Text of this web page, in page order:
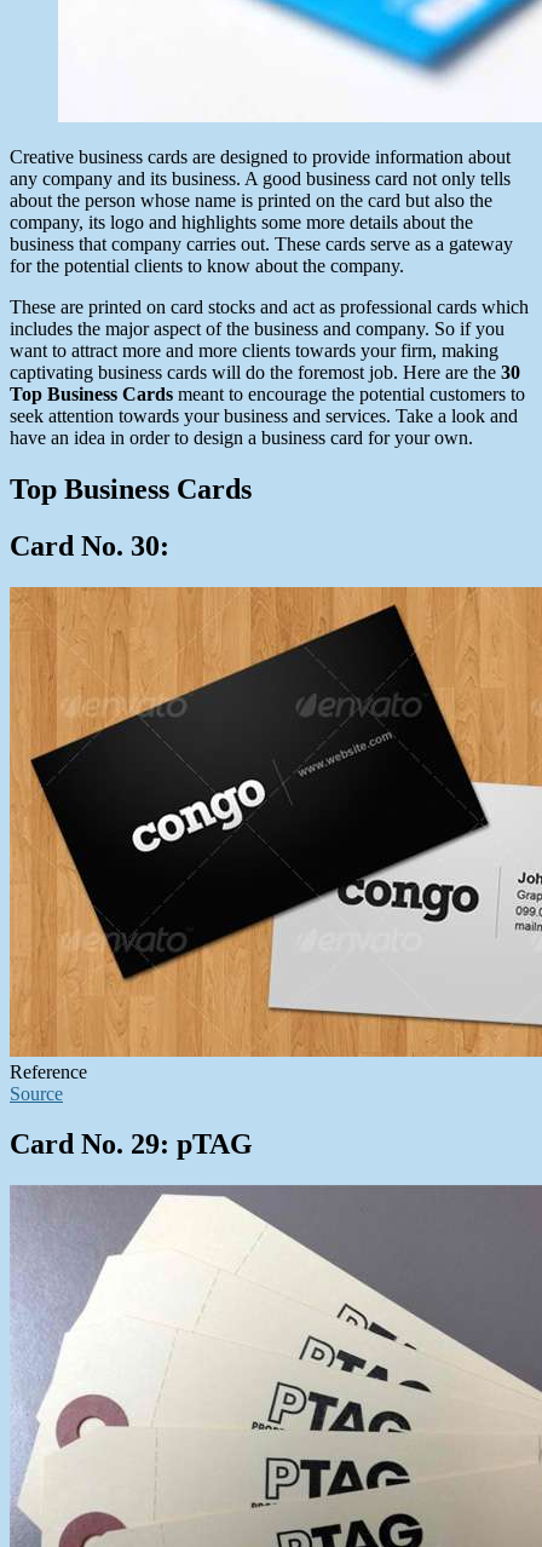
Creative business cards are designed to provide information about
any company and its business. A good business card not only tells
about the person whose name is printed on the card but also the
company, its logo and highlights some more details about the
business that company carries out. These cards serve as a gateway
for the potential clients to know about the company.
These are printed on card stocks and act as professional cards which
includes the major aspect of the business and company. So if you
want to attract more and more clients towards your firm, making
captivating business cards will do the foremost job. Here are the 30
Top Business Cards meant to encourage the potential customers to
seek attention towards your business and services. Take a look and
have an idea in order to design a business card for your own.
Top Business Cards
Card No. 30:
Reference
Source
Card No. 29: pTAG